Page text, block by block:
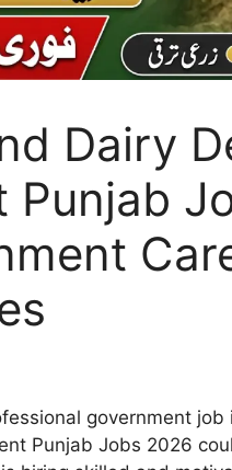
Dairy
Punjab
government
Punjab Jobs 2026